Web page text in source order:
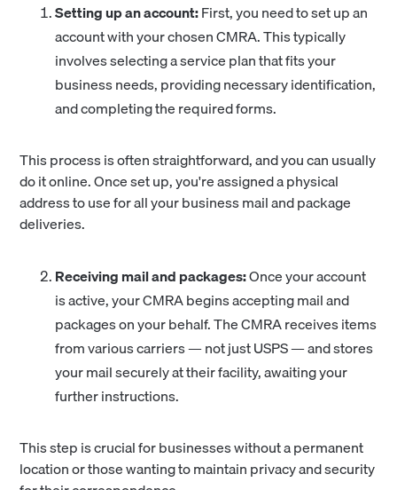
Setting up an account:First, you need to set up an
account with your chosen CMRA. This typically
involves selecting a service plan that fits your
business needs, providing necessary identification,
and completing the required forms.
This process is often straightforward, and you can usually
do it online. Once set up, you're assigned a physical
address to use for all your business mail and package
deliveries.
Receiving mail and packages:Once your account
is active, your CMRA begins accepting mail and
packages on your behalf. The CMRA receives items
from various carriers — not just USPS — and stores
your mail securely at their facility, awaiting your
further instructions.
This step is crucial for businesses without a permanent
location or those wanting to maintain privacy and security